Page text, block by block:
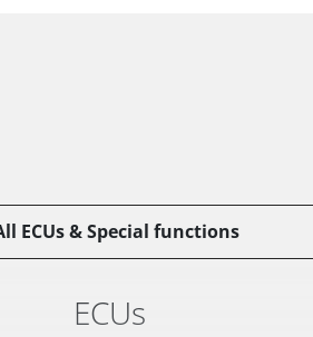
ECUs & Special functions
ECUs